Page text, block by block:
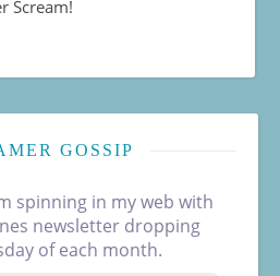
Scream!
GOSSIP
spinning in my web with
newsletter dropping
of each month.